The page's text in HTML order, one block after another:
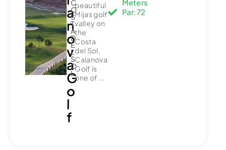
a
n
o
v
a
G
o
l
f
C
O
S
T
A
D
E
L
S
O
L
beautiful
Mijas golf
valley on
the
Costa
del Sol,
Calanova
Golf is
one of ...
Meters
Par:72